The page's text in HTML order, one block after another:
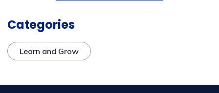
Categories
Learn and Grow